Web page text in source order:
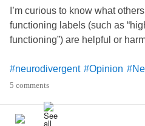
I’m curious to know what
functioning labels (such as
functioning”) are helpful or
#neurodivergent #Opinion
#Acceptance
5 comments